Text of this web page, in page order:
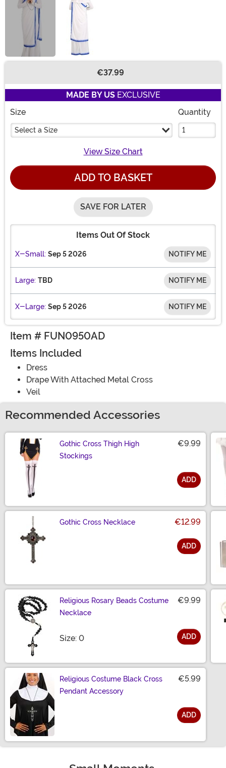
€37.99
MADE BY USEXCLUSIVE
Size
Select a Size
Quantity
View Size Chart
ADD TO BASKET
SAVE FOR LATER
Items Out Of Stock
X-Small: Sep 5 2026 NOTIFY ME
Large: TBD NOTIFY ME
X-Large: Sep 5 2026 NOTIFY ME
Item # FUN0950AD
Items Included
Dress
Drape With Attached Metal Cross
Veil
Recommended Accessories
Gothic Cross Thigh High
Stockings
€9.99
ADD
Gothic Cross Necklace €12.99
ADD
Religious Rosary Beads Costume
Necklace
€9.99
Size: 0Size ADD
Religious Costume Black Cross
Pendant Accessory
€5.99
ADD